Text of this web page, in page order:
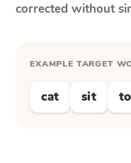
corrected without
EXAMPLE TARGET
cat sit